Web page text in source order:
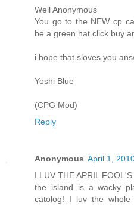
Well Anonymous
You go to the NEW cp
be a green hat click buy
i hope that sloves you
Yoshi Blue
(CPG Mod)
Reply
Anonymous April 1,
I LUV THE APRIL
the island is a wacky
catolog! I luv the